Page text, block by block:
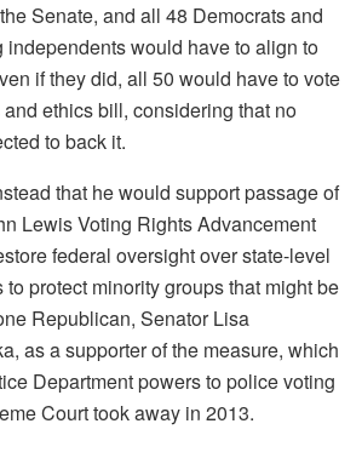
Senate, and all 48 Democrats and
would have to align to
if they did, all 50 would have to vote
ethics bill, considering that no
to back it.
that he would support passage of
Lewis Voting Rights Advancement
federal oversight over state-level
protect minority groups that might be
Republican, Senator Lisa
as a supporter of the measure, which
Department powers to police voting
Court took away in 2013.